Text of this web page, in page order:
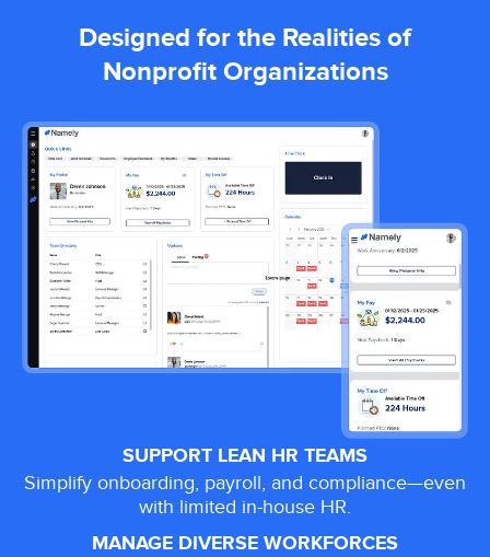
Designed for the Realities of
Nonprofit Organizations
SUPPORT LEAN HR TEAMS
Simplify onboarding, payroll, and compliance—even
with limited in-house HR.
MANAGE DIVERSE WORKFORCES